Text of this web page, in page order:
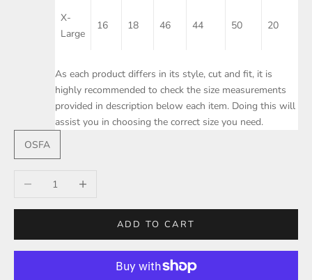
X-
Large
16 18 46 44 50 20
As each product differs in its style, cut and fit, it is
highly recommended to check the size measurements
provided in description below each item. Doing this will
assist you in choosing the correct size you need.
OSFA
Decrease quantityIncrease quantity
ADD TO CART